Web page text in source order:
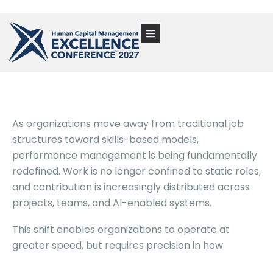
As organizations move away from traditional job
structures toward skills-based models,
performance management is being fundamentally
redefined. Work is no longer confined to static roles,
and contribution is increasingly distributed across
projects, teams, and AI-enabled systems.
This shift enables organizations to operate at
greater speed, but requires precision in how